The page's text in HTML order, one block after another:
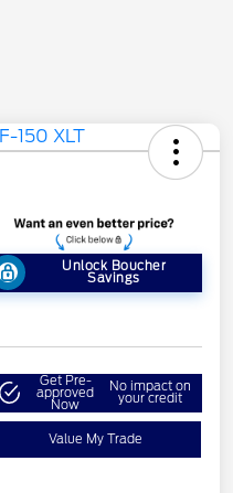
Unlock Boucher
Savings
Get Pre-
approved
Now
No impact on
your credit
Value My Trade